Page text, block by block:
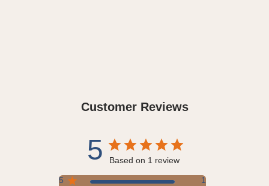
Customer Reviews
5 Based on 1 review
5
1